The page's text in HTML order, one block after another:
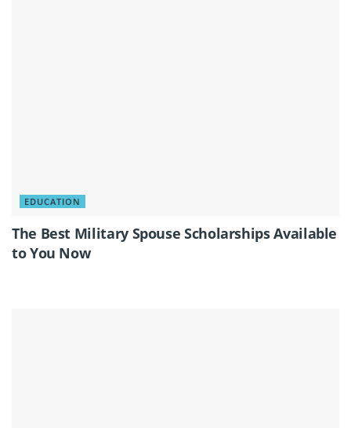
EDUCATION
The Best Military Spouse Scholarships Available
to You Now